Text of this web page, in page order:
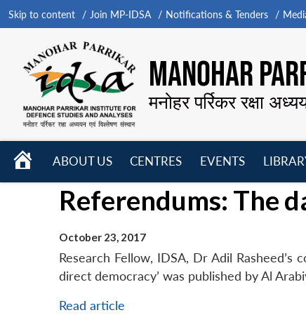
Skip to content Join MP-IDSA Notifications & Tenders
MANOHAR
मनोहर पर्रिकर रक्षा
HOME
ABOUT US
CENTRES
EVENTS
menu
Referendums: The
October 23, 2017
Research Fellow, IDSA, Dr Adil
direct democracy’ was published by Al
Read article